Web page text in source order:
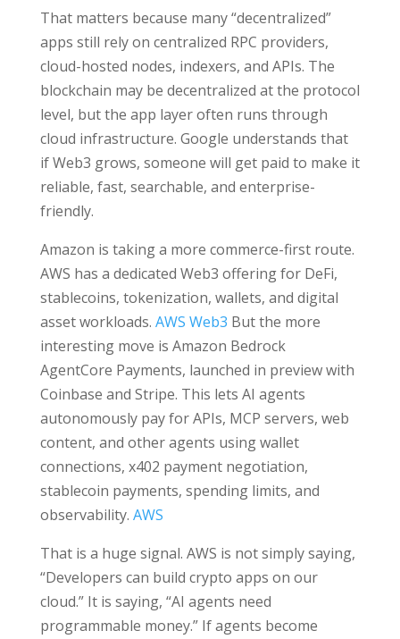
That matters because many “decentralized”
apps still rely on centralized RPC providers,
cloud-hosted nodes, indexers, and APIs. The
blockchain may be decentralized at the protocol
level, but the app layer often runs through
cloud infrastructure. Google understands that
if Web3 grows, someone will get paid to make it
reliable, fast, searchable, and enterprise-
friendly.
Amazon is taking a more commerce-first route.
AWS has a dedicated Web3 offering for DeFi,
stablecoins, tokenization, wallets, and digital
asset workloads. AWS Web3 But the more
interesting move is Amazon Bedrock
AgentCore Payments, launched in preview with
Coinbase and Stripe. This lets AI agents
autonomously pay for APIs, MCP servers, web
content, and other agents using wallet
connections, x402 payment negotiation,
stablecoin payments, spending limits, and
observability. AWS
That is a huge signal. AWS is not simply saying,
“Developers can build crypto apps on our
cloud.” It is saying, “AI agents need
programmable money.” If agents become